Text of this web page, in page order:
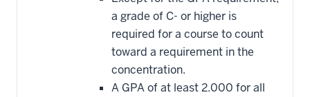
this
requirement
a grade of C- or higher is
required for a course to count
toward a requirement in the
concentration.
A GPA of at least 2.000 for all